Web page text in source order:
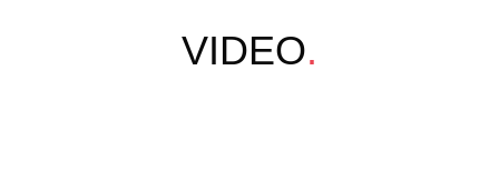
VIDEO.